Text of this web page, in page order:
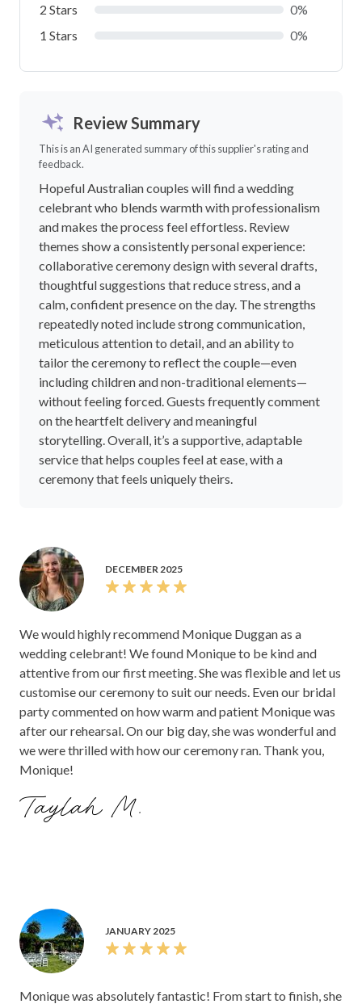
2 Stars
0%
1 Stars
0%
Review Summary
This is an AI generated summary of this supplier's rating and
feedback.
Hopeful Australian couples will find a wedding
celebrant who blends warmth with professionalism
and makes the process feel effortless. Review
themes show a consistently personal experience:
collaborative ceremony design with several drafts,
thoughtful suggestions that reduce stress, and a
calm, confident presence on the day. The strengths
repeatedly noted include strong communication,
meticulous attention to detail, and an ability to
tailor the ceremony to reflect the couple—even
including children and non-traditional elements—
without feeling forced. Guests frequently comment
on the heartfelt delivery and meaningful
storytelling. Overall, it’s a supportive, adaptable
service that helps couples feel at ease, with a
ceremony that feels uniquely theirs.
DECEMBER 2025
We would highly recommend Monique Duggan as a
wedding celebrant! We found Monique to be kind and
attentive from our first meeting. She was flexible and let us
customise our ceremony to suit our needs. Even our bridal
party commented on how warm and patient Monique was
after our rehearsal. On our big day, she was wonderful and
we were thrilled with how our ceremony ran. Thank you,
Monique!
Taylah M.
JANUARY 2025
Monique was absolutely fantastic! From start to finish, she